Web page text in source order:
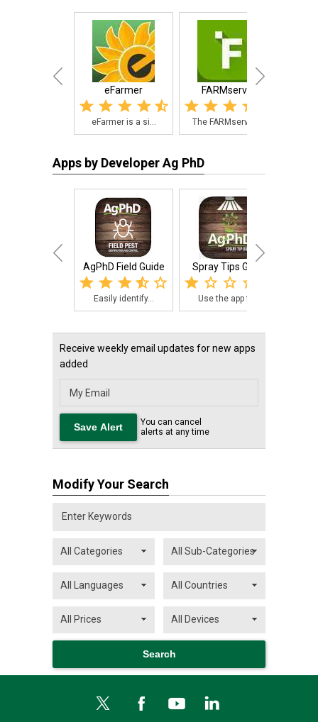
eFarmer
eFarmer is a si...
FARMserver
The FARMserver ...
Apps by Developer Ag PhD
AgPhD Field Guide
Easily identify...
Spray Tips Guide
Use the app to ...
Receive weekly email updates for new apps
added
You can cancel
alerts at any time
Modify Your Search